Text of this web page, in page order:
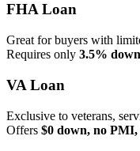
FHA Loan
Great for buyers with
Requires only 3.5%
VA Loan
Exclusive to veterans,
Offers $0 down, no